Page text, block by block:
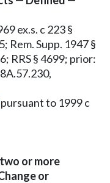
ex.s. c 223 §
Rem. Supp. 1947 §
RRS § 4699; prior:
to 1999 c
or more
or